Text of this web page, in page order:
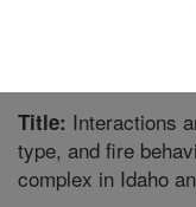
Title: Interactions
type, and fire
complex in Idaho